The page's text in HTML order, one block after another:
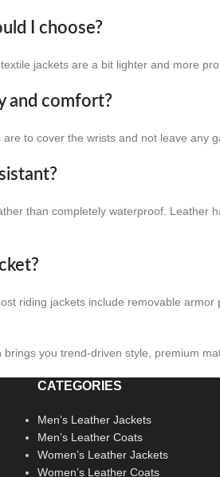
I choose?
jackets are a bit lighter and more
and comfort?
to cover the wrists and not leave any
than completely waterproof.
riding jackets include removable
you trend-driven style, premium
CATEGORIES
Men’s Leather Jackets
Men’s Leather Coats
Women’s Leather Jackets
Women’s Leather Coats